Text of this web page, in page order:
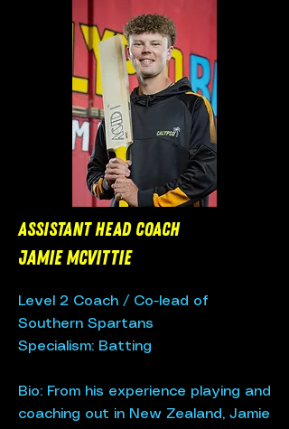
Assistant Head Coach
Jamie McVittie
Level 2 Coach / Co-lead of
Southern Spartans
Specialism: Batting​
Bio: From his experience playing and
coaching out in New Zealand, Jamie